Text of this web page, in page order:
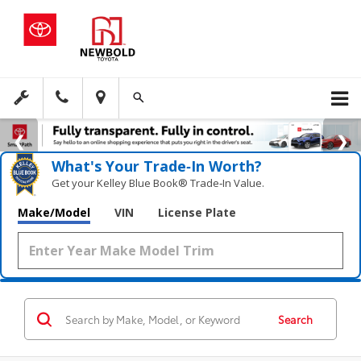
What's Your Trade‑In Worth?
Get your Kelley Blue Book® Trade‑In Value.
Make/Model VIN License Plate
Search